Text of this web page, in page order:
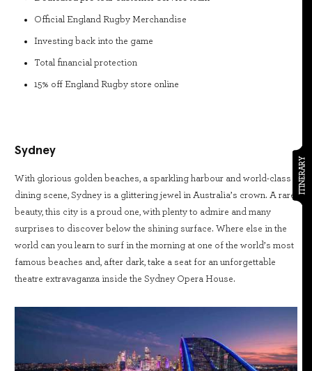
ITINERARY
Official England Rugby Merchandise
Investing back into the game
Total financial protection
15% off England Rugby store online
Sydney
With glorious golden beaches, a sparkling harbour and world-class
dining scene, Sydney is a glittering jewel in Australia’s crown. A rare
beauty, this city is a proud one, with plenty to admire and many
surprises to discover below the shining surface. Where else in the
world can you learn to surf in the morning at one of the world’s most
famous beaches and, after dark, take a seat for an unforgettable
theatre extravaganza inside the Sydney Opera House.